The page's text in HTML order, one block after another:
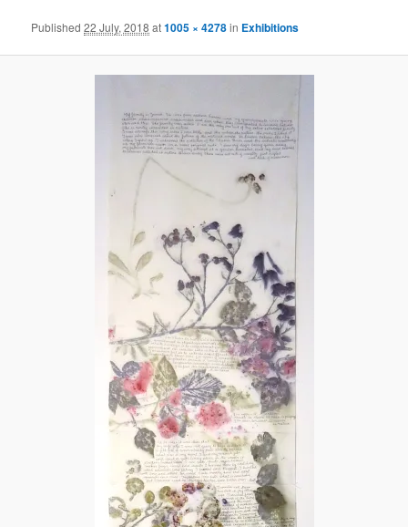
Published22 July, 2018 at1005 × 4278in Exhibitions